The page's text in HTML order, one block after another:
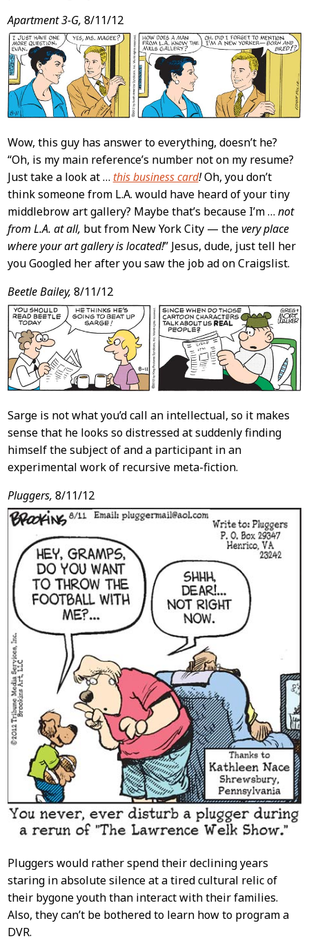
Apartment 3-G, 8/11/12
Wow, this guy has answer to everything, doesn’t he?
“Oh, is my main reference’s number not on my resume?
Just take a look at … this business card!Oh, you don’t
think someone from L.A. would have heard of your tiny
middlebrow art gallery? Maybe that’s because I’m … not
from L.A. at all, but from New York City — thevery place
where your art gallery is located!” Jesus, dude, just tell her
you Googled her after you saw the job ad on Craigslist.
Beetle Bailey, 8/11/12
Sarge is not what you’d call an intellectual, so it makes
sense that he looks so distressed at suddenly finding
himself the subject of and a participant in an
experimental work of recursive meta-fiction.
Pluggers, 8/11/12
Pluggers would rather spend their declining years
staring in absolute silence at a tired cultural relic of
their bygone youth than interact with their families.
Also, they can’t be bothered to learn how to program a
DVR.